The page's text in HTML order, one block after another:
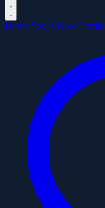
Home Shops New Corals